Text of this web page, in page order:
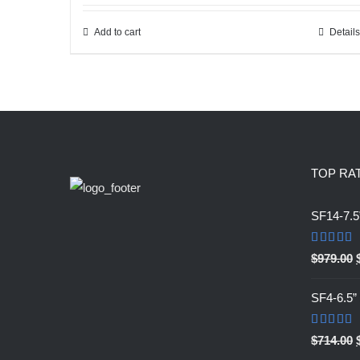
$759.00.
Add to cart Details
TOP
SF14-
Rated
out of 5
$979.00
SF4-
Rated
out of 5
$714.00